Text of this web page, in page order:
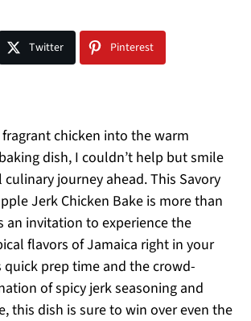
Twitter Pinterest
chicken into the warm
dish, I couldn’t help but smile
journey ahead. This Savory
Jerk Chicken Bake is more than
an invitation to experience the
flavors of Jamaica right in your
quick prep time and the crowd-
of spicy jerk seasoning and
this dish is sure to win over even the